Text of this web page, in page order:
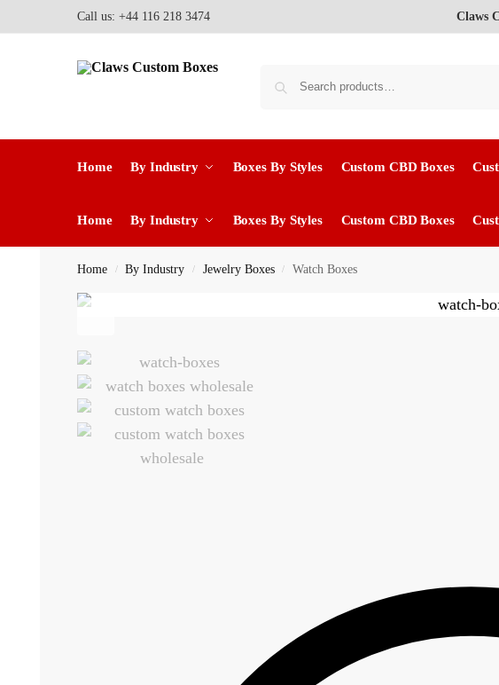
Call us: +44 116 218 3474 Claws
Home By Industry Boxes By Styles Custom CBD Boxes
Home By Industry Boxes By Styles Custom CBD Boxes
Home / By Industry / Jewelry Boxes / Watch Boxes